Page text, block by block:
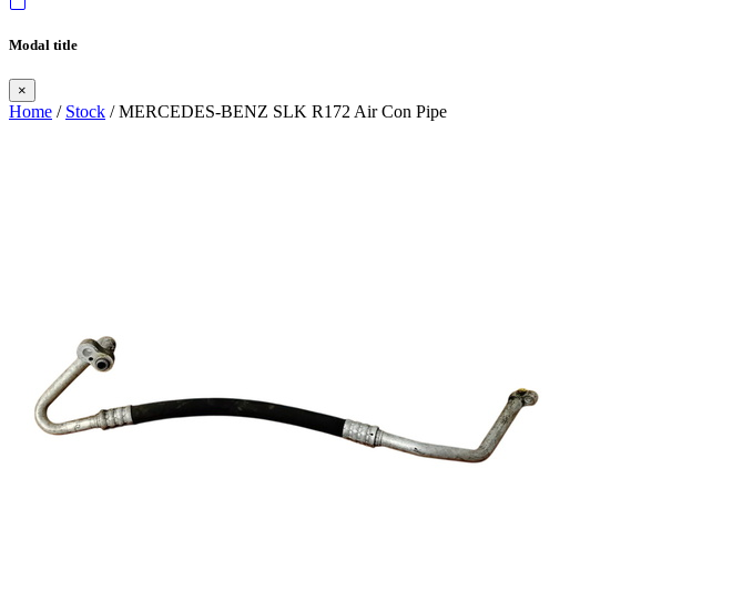
Modal title
×
Home / Stock / MERCEDES-BENZ SLK R172 Air Con Pipe